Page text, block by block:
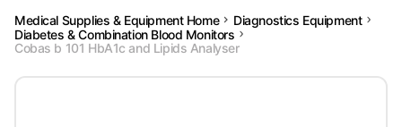
Medical Supplies & Equipment Home
Diagnostics Equipment
Diabetes & Combination Blood Monitors
Cobas b 101 HbA1c and Lipids Analyser